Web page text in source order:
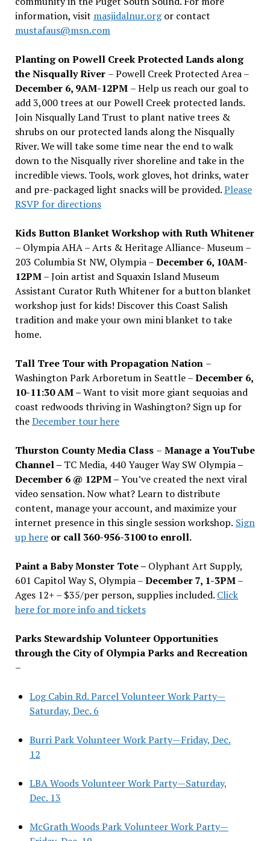
information, visit masjidalnur.orgor contact
mustafaus@msn.com
Planting on Powell Creek Protected Lands along
the Nisqually River – Powell Creek Protected Area –
December 6, 9AM-12PM – Help us reach our goal to
add 3,000 trees at our Powell Creek protected lands.
Join Nisqually Land Trust to plant native trees &
shrubs on our protected lands along the Nisqually
River. We will take some time near the end to walk
down to the Nisqually river shoreline and take in the
incredible views. Tools, work gloves, hot drinks, water
and pre-packaged light snacks will be provided.Please
RSVP for directions
Kids Button Blanket Workshop with Ruth Whitener
– Olympia AHA – Arts & Heritage Alliance- Museum –
203 Columbia St NW, Olympia –December 6, 10AM-
12PM– Join artist and Squaxin Island Museum
Assistant Curator Ruth Whitener for a button blanket
workshop just for kids! Discover this Coast Salish
tradition and make your own mini blanket to take
home.
Tall Tree Tour with Propagation Nation –
Washington Park Arboretum in Seattle –December 6,
10-11:30 AM –Want to visit more giant sequoias and
coast redwoods thriving in Washington? Sign up for
theDecember tour here
Thurston County Media Class – Manage a YouTube
Channel – TC Media, 440 Yauger Way SW Olympia–
December 6 @ 12PM –You’ve created the next viral
video sensation. Now what? Learn to distribute
content, manage your account, and maximize your
internet presence in this single session workshop. Sign
up hereor call 360-956-3100 to enroll.
Paint a Baby Monster Tote – Olyphant Art Supply,
601 Capitol Way S, Olympia –December 7, 1-3PM–
Ages 12+ – $35/per person, supplies included. Click
here for more info and tickets
Parks Stewardship Volunteer Opportunities
through the City of Olympia Parks and Recreation
–
Log Cabin Rd. Parcel Volunteer Work Party—
Saturday, Dec. 6
Burri Park Volunteer Work Party—Friday, Dec.
12
LBA Woods Volunteer Work Party—Saturday,
Dec. 13
McGrath Woods Park Volunteer Work Party—